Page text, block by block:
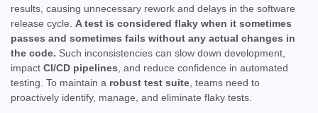
results, causing unnecessary rework and delays in the software
release cycle. A test is considered flaky when it sometimes
passes and sometimes fails without any actual changes in
the code. Such inconsistencies can slow down development,
impact CI/CD pipelines , and reduce confidence in automated
testing. To maintain a robust test suite , teams need to
proactively identify, manage, and eliminate flaky tests.